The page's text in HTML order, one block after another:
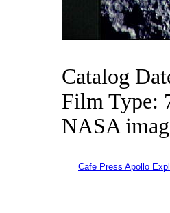
Catalog
Film Type:
NASA
Cafe Press Apollo